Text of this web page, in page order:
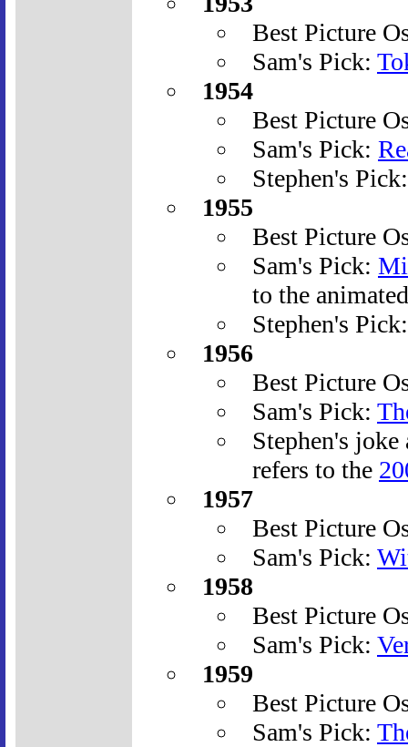
Best Picture
Sam's Pick:
1954
Best Picture
Sam's Pick:
Stephen's
1955
Best Picture
Sam's Pick:
to the
Stephen's
1956
Best Picture
Sam's Pick:
Stephen's
refers to the
1957
Best Picture
Sam's Pick:
1958
Best Picture
Sam's Pick:
1959
Best Picture
Sam's Pick: